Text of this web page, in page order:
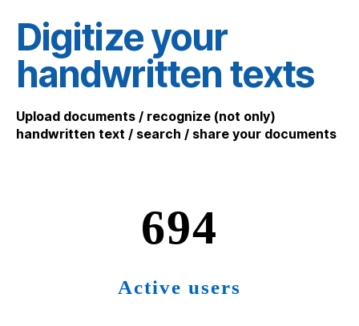
Digitize your
handwritten texts
Upload documents / recognize (not only)
handwritten text / search / share your documents
715
Active users